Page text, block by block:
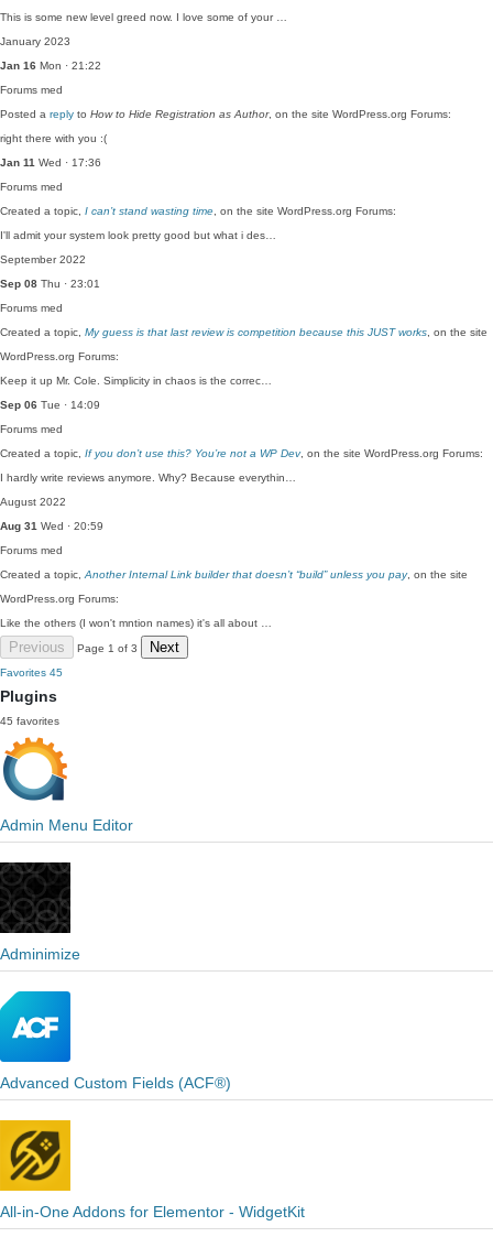
This is some new level greed now. I love some of your …
January 2023
Jan 16 Mon · 21:22
Forums med
Posted a reply to How to Hide Registration as Author, on the site WordPress.org Forums:
right there with you :(
Jan 11 Wed · 17:36
Forums med
Created a topic, I can’t stand wasting time , on the site WordPress.org Forums:
I'll admit your system look pretty good but what i des…
September 2022
Sep 08 Thu · 23:01
Forums med
Created a topic, My guess is that last review is competition because this JUST works , on the site
WordPress.org Forums:
Keep it up Mr. Cole. Simplicity in chaos is the correc…
Sep 06 Tue · 14:09
Forums med
Created a topic, If you don’t use this? You’re not a WP Dev, on the site WordPress.org Forums:
I hardly write reviews anymore. Why? Because everythin…
August 2022
Aug 31 Wed · 20:59
Forums med
Created a topic, Another Internal Link builder that doesn’t “build” unless you pay, on the site
WordPress.org Forums:
Like the others (I won't mntion names) it's all about …
Previous Page 1 of 3 Next
Favorites 45
Plugins
45 favorites
Admin Menu Editor
Adminimize
Advanced Custom Fields (ACF®)
All-in-One Addons for Elementor - WidgetKit